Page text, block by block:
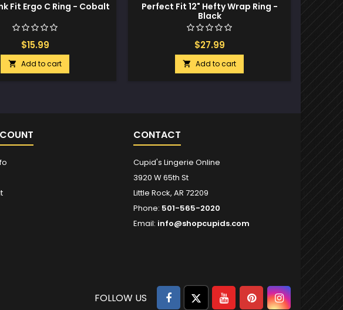
Fit Ergo C Ring - Cobalt
$15.99
 Add to cart
Perfect Fit 12" Hefty Wrap Ring -
Black
$27.99
 Add to cart
CONTACT
Cupid's Lingerie Online
3920 W 65th St
Little Rock, AR 72209
Phone: 501-565-2020
Email: info@shopcupids.com
Facebook
TwitterYouTubePinterestInstagram
FOLLOW US